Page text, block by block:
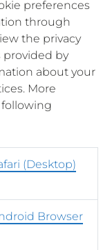
preferences
through
the privacy
by
about your
More
(Desktop)
Browser